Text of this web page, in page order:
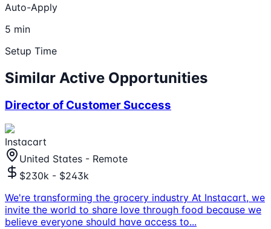
Auto-Apply
5 min
Setup Time
Similar Active Opportunities
Director of Customer Success
Instacart
United States - Remote
$230k - $243k
We're transforming the grocery industry At Instacart, we
invite the world to share love through food because we
believe everyone should have access to...